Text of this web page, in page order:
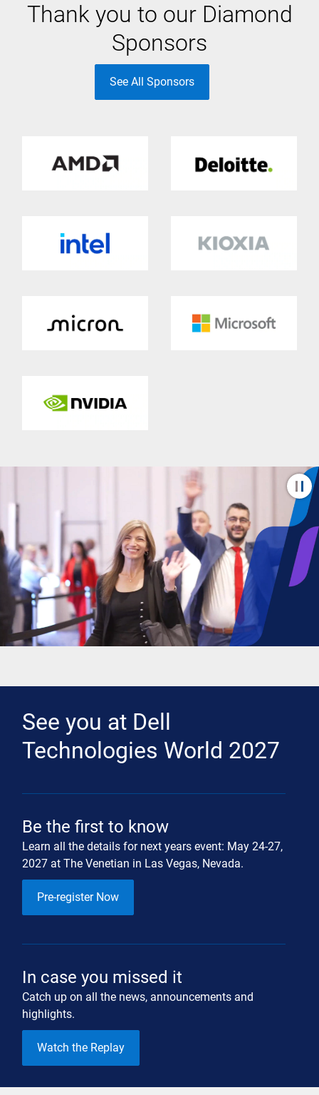
Thank you to our Diamond
Sponsors
See All Sponsors
See you at Dell
Technologies World 2027
Be the first to know
Learn all the details for next years event: May 24-27,
2027 at The Venetian in Las Vegas, Nevada.
Pre-register Now
In case you missed it
Catch up on all the news, announcements and
highlights.
Watch the Replay